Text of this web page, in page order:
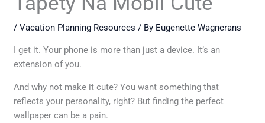
/Vacation Planning Resources / By Eugenette Wagnerans
I get it. Your phone is more than just a device. It’s an
extension of you.
And why not make it cute? You want something that
reflects your personality, right? But finding the perfect
wallpaper can be a pain.